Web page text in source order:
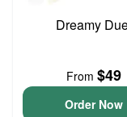
Dreamy
From $49
Order Now